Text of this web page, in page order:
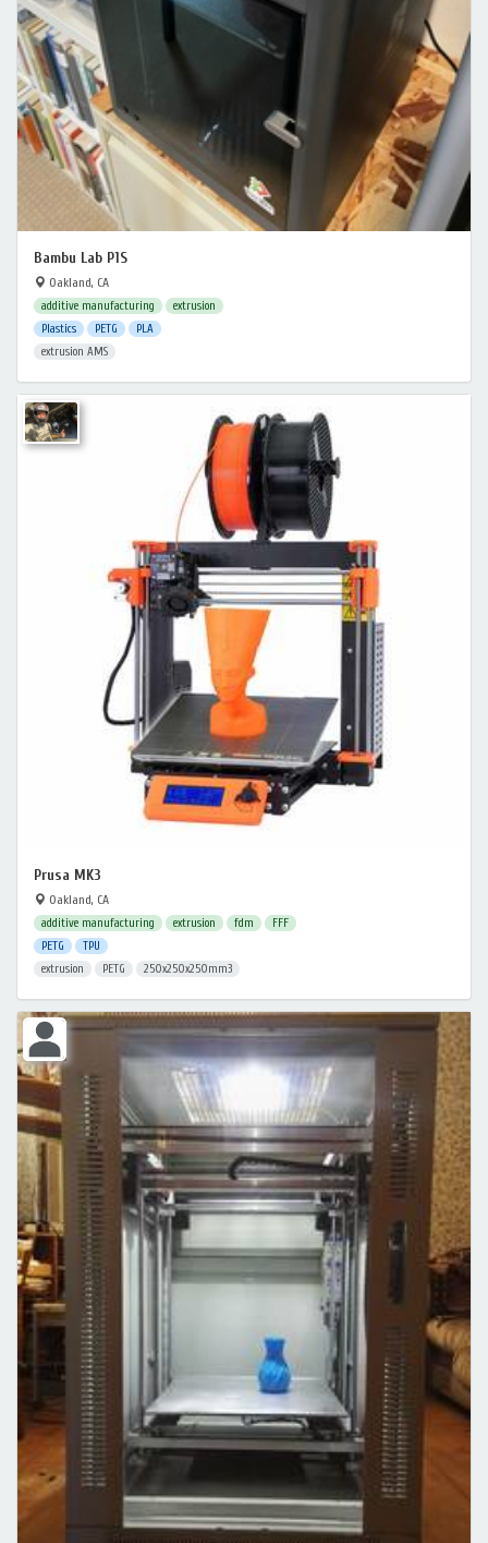
Bambu Lab P1S
Oakland, CA
additive manufacturing
extrusion
Plastics
PETG
PLA
extrusion AMS
Prusa MK3
Oakland, CA
additive manufacturing extrusion fdm
FFF
PETG
TPU
extrusion
PETG 250x250x250mm3